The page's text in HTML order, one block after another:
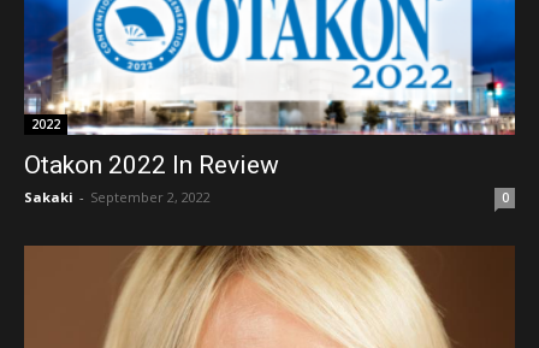
2022
Otakon 2022 In Review
Sakaki - September 2, 2022 0